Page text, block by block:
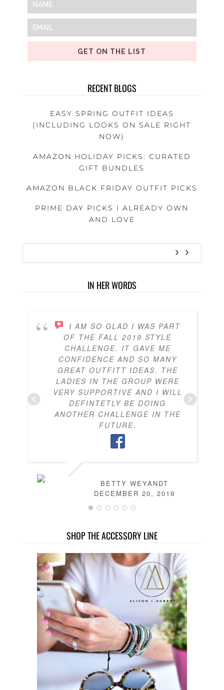
GET ON THE LIST
RECENT BLOGS
EASY SPRING OUTFIT IDEAS
(INCLUDING LOOKS ON SALE RIGHT
NOW)
AMAZON HOLIDAY PICKS: CURATED
GIFT BUNDLES
AMAZON BLACK FRIDAY OUTFIT PICKS
PRIME DAY PICKS I ALREADY OWN
AND LOVE
IN HER WORDS
I AM SO GLAD I WAS PART
OF THE FALL 2019 STYLE
CHALLENGE. IT GAVE ME
CONFIDENCE AND SO MANY
GREAT OUTFITT IDEAS. THE
LADIES IN THE GROUP WERE
VERY SUPPORTIVE AND I WILL
DEFINTETLY BE DOING
ANOTHER CHALLENGE IN THE
FUTURE.
BETTY WEYANDT
DECEMBER 20, 2019
SHOP THE ACCESSORY LINE